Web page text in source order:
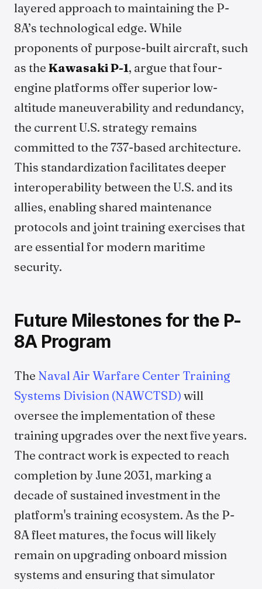
layered approach to maintaining the P-
8A’s technological edge. While
proponents of purpose-built aircraft, such
as the Kawasaki P-1, argue that four-
engine platforms offer superior low-
altitude maneuverability and redundancy,
the current U.S. strategy remains
committed to the 737-based architecture.
This standardization facilitates deeper
interoperability between the U.S. and its
allies, enabling shared maintenance
protocols and joint training exercises that
are essential for modern maritime
security.
Future Milestones for the P-
8A Program
The Naval Air Warfare Center Training
Systems Division (NAWCTSD) will
oversee the implementation of these
training upgrades over the next five years.
The contract work is expected to reach
completion by June 2031, marking a
decade of sustained investment in the
platform's training ecosystem. As the P-
8A fleet matures, the focus will likely
remain on upgrading onboard mission
systems and ensuring that simulator